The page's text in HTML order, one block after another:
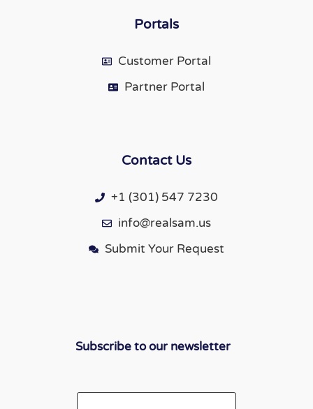
Portals
Customer Portal
Partner Portal
Contact Us
+1 (301) 547 7230
info@realsam.us
Submit Your Request
Subscribe to our newsletter